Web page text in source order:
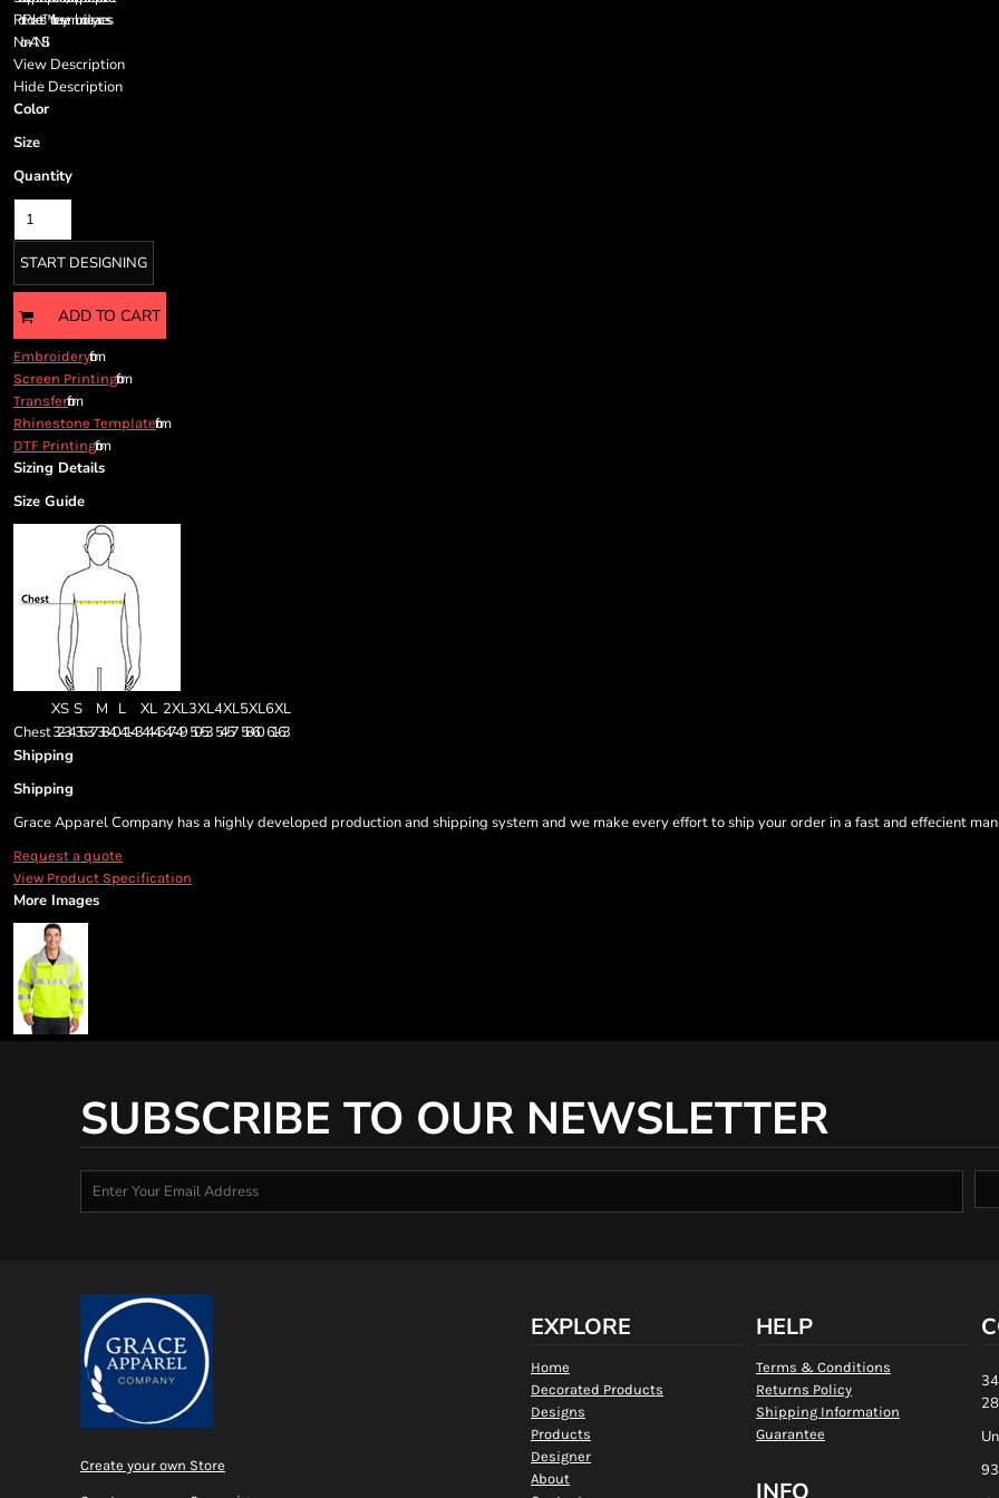
Port Pockets™ for easy embroidery access
Non-ANSI
View Description
Hide Description
Color
Size
Quantity
START DESIGNING
ADD TO CART
Embroideryfrom
Screen Printingfrom
Transferfrom
Rhinestone Templatefrom
DTF Printingfrom
Sizing Details
Size Guide
XS S M L XL 2XL3XL4XL5XL6XL
Chest32-3435-3738-4041-4344-4647-49 50-53 54-57 58-60 61-63
Shipping
Shipping
Grace Apparel Company has a highly developed production and shipping system and we make every effort to ship your order in a fast and effecient
Request a quote
View Product Specification
More Images
SUBSCRIBE TO OUR NEWSLETTER
Create your own Store
EXPLORE
Home
Decorated Products
Designs
Products
Designer
About
HELP
Terms & Conditions
Returns Policy
Shipping Information
Guarantee
INFO
Cart: 0 item
Currency: